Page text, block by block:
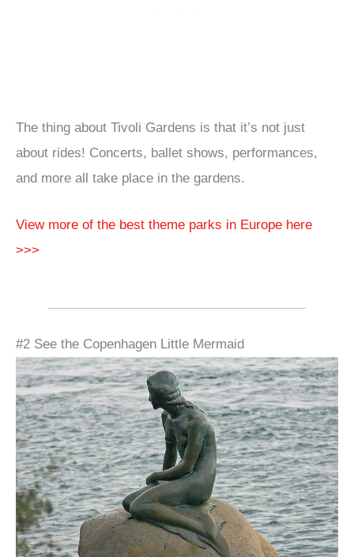
The thing about Tivoli Gardens is that it’s not just
about rides! Concerts, ballet shows, performances,
and more all take place in the gardens.
View more of the best theme parks in Europe here
>>>
#2 See the Copenhagen Little Mermaid